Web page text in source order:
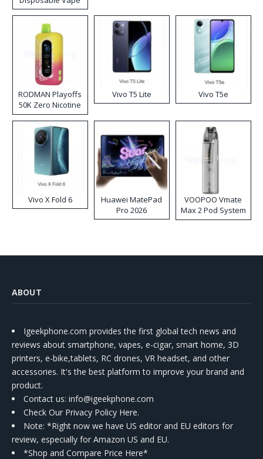
RODMAN Playoffs
50K Zero Nicotine
Disposable Vape
Vivo T5 Lite Vivo T5e
Vivo X Fold 6
Huawei MatePad
Pro 2026
VOOPOO Vmate
Max 2 Pod System
Kit
ABOUT
Igeekphone.com provides the first global tech news and
reviews about smartphone, vapes, e-cigar, smart home, 3D
printers, e-bike,tablets, RC drones, VR headset, and other
accessories. It's the best platform to improve your brand and
product.
Contact us: info@igeekphone.com
Check Our Privacy Policy Here.
Note: *Right now we have US editor and EU editors for
review, especially for Amazon US and EU.
*Shop and Compare Price Here*